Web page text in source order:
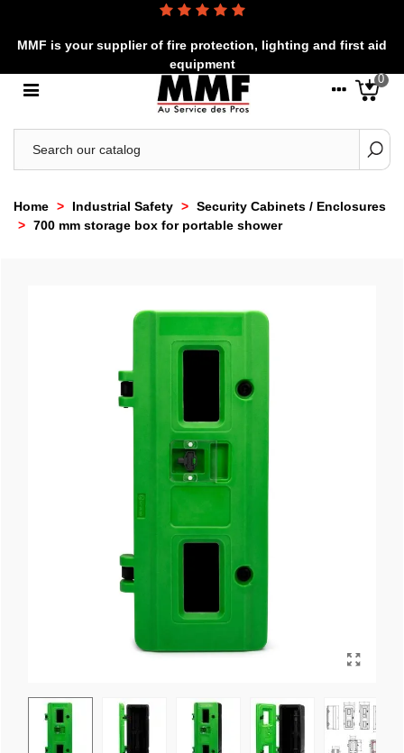
MMF is your supplier of fire protection, lighting and first aid
equipment
0
Home > Industrial Safety > Security Cabinets / Enclosures
> 700 mm storage box for portable shower